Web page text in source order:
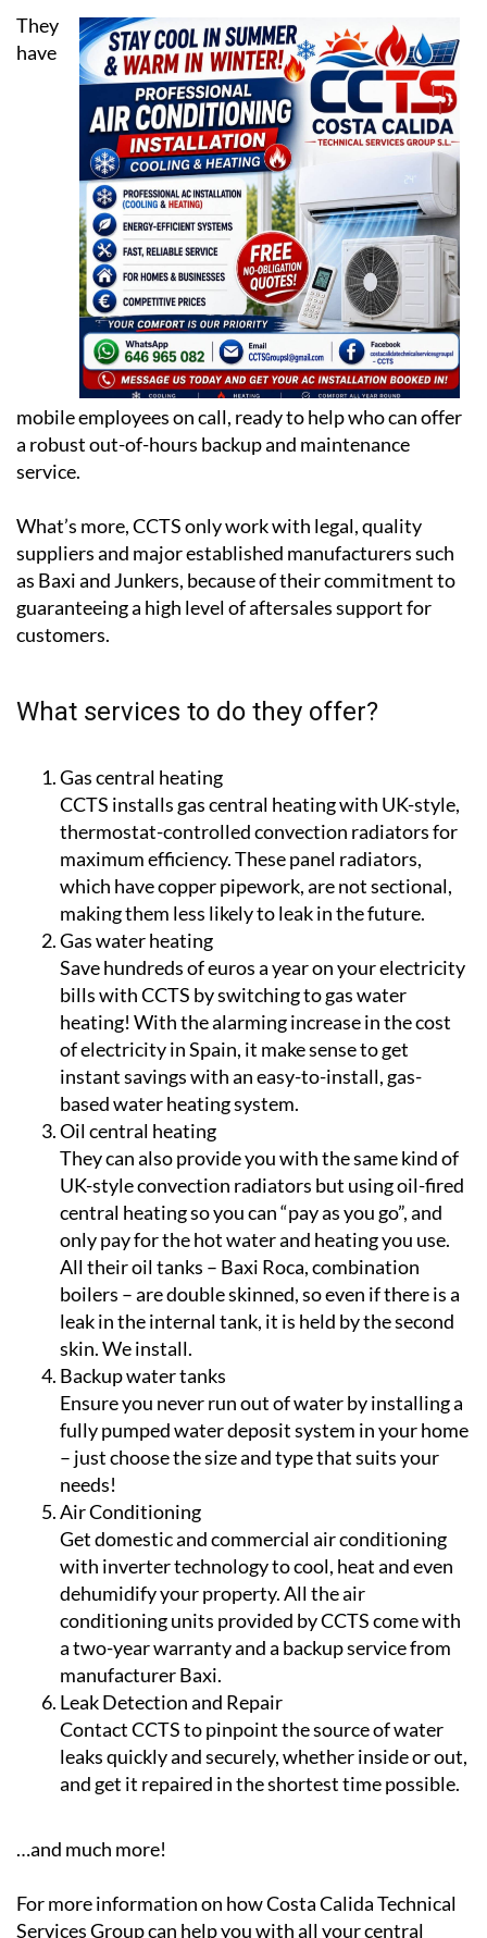
have
mobile employees on call, ready to help who can offer
a robust out-of-hours backup and maintenance
service.
suppliers and major established manufacturers such
as Baxi and Junkers, because of their commitment to
guaranteeing a high level of aftersales support for
customers.
CCTS installs gas central heating with UK-style,
thermostat-controlled convection radiators for
maximum efficiency. These panel radiators,
which have copper pipework, are not sectional,
making them less likely to leak in the future.
Gas water heating
Save hundreds of euros a year on your electricity
bills with CCTS by switching to gas water
heating! With the alarming increase in the cost
of electricity in Spain, it make sense to get
instant savings with an easy-to-install, gas-
based water heating system.
Oil central heating
They can also provide you with the same kind of
UK-style convection radiators but using oil-fired
central heating so you can “pay as you go”, and
only pay for the hot water and heating you use.
All their oil tanks – Baxi Roca, combination
boilers – are double skinned, so even if there is a
leak in the internal tank, it is held by the second
skin. We install.
Backup water tanks
Ensure you never run out of water by installing a
fully pumped water deposit system in your home
– just choose the size and type that suits your
needs!
Air Conditioning
Get domestic and commercial air conditioning
with inverter technology to cool, heat and even
dehumidify your property. All the air
conditioning units provided by CCTS come with
a two-year warranty and a backup service from
manufacturer Baxi.
Leak Detection and Repair
Contact CCTS to pinpoint the source of water
leaks quickly and securely, whether inside or out,
and get it repaired in the shortest time possible.
Services Group can help you with all your central
heating, gas, water, air conditioning and plumbing